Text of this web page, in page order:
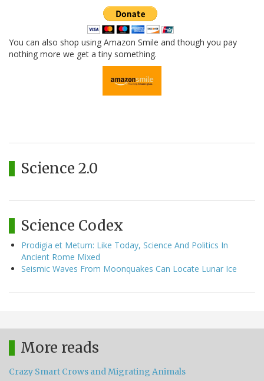
You can also shop using Amazon Smile and though you pay
nothing more we get a tiny something.
Science 2.0
Science Codex
Prodigia et Metum: Like Today, Science And Politics In
Ancient Rome Mixed
Seismic Waves From Moonquakes Can Locate Lunar Ice
More reads
Crazy Smart Crows and Migrating Animals